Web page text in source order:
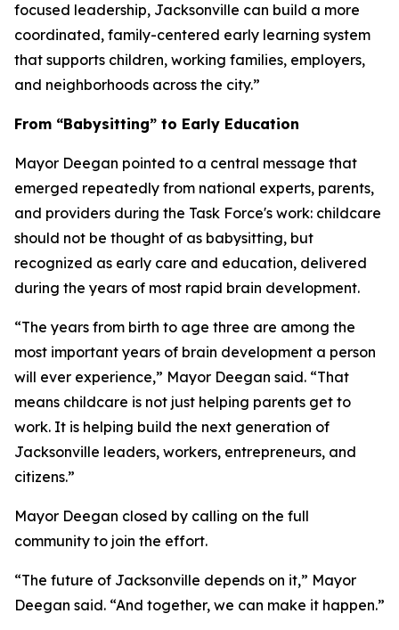
focused leadership, Jacksonville can build a more
coordinated, family-centered early learning system
that supports children, working families, employers,
and neighborhoods across the city.”
From “Babysitting” to Early Education
Mayor Deegan pointed to a central message that
emerged repeatedly from national experts, parents,
and providers during the Task Force's work: childcare
should not be thought of as babysitting, but
recognized as early care and education, delivered
during the years of most rapid brain development.
“The years from birth to age three are among the
most important years of brain development a person
will ever experience,” Mayor Deegan said. “That
means childcare is not just helping parents get to
work. It is helping build the next generation of
Jacksonville leaders, workers, entrepreneurs, and
citizens.”
Mayor Deegan closed by calling on the full
community to join the effort.
“The future of Jacksonville depends on it,” Mayor
Deegan said. “And together, we can make it happen.”